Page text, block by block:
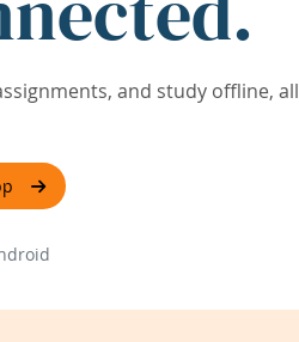
and study offline, all